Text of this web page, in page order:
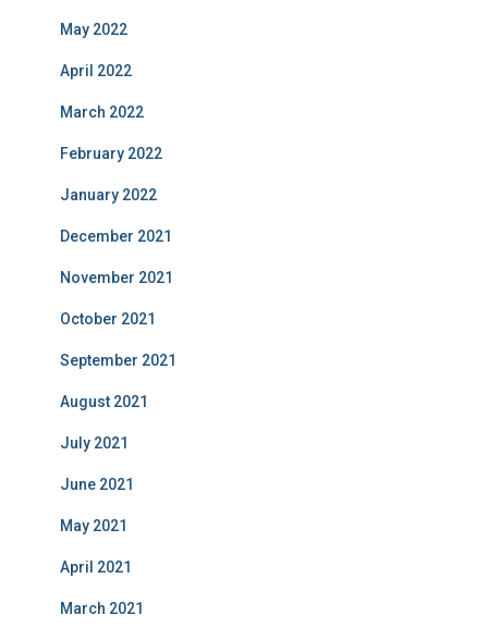
May 2022
April 2022
March 2022
February 2022
January 2022
December 2021
November 2021
October 2021
September 2021
August 2021
July 2021
June 2021
May 2021
April 2021
March 2021